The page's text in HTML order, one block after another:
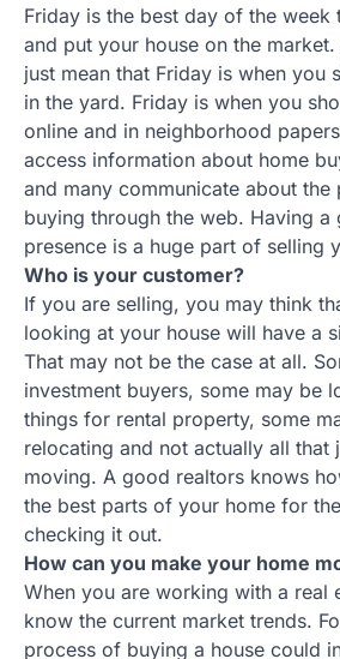
Friday is the best day of the week
and put your house on the market.
just mean that Friday is when you
in the yard. Friday is when you
online and in neighborhood
access information about home
and many communicate about
buying through the web. Having a
presence is a huge part of selling
Who is your customer?
If you are selling, you may think
looking at your house will have a
That may not be the case at all.
investment buyers, some may be
things for rental property, some
relocating and not actually all that
moving. A good realtors knows
the best parts of your home for
checking it out.
How can you make your home
When you are working with a real
know the current market trends.
process of buying a house could